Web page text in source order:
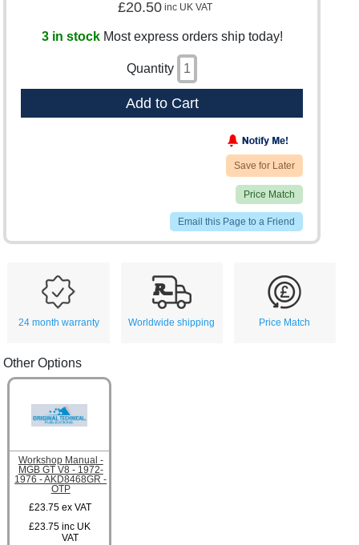
£20.50 inc UK VAT
3 in stockMost express orders ship today!
Quantity
Add to Cart
Save for Later
Price Match
Email this Page to a Friend
24 month warranty Worldwide shipping Price Match
Other Options
Workshop Manual -
MGB GT V8 - 1972-
1976 - AKD8468GR -
OTP
£23.75 ex VAT
£23.75 inc UK
VAT